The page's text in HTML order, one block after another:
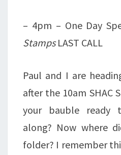
– 4pm – One Day
StampsLAST CALL
Paul and I are
after the 10am SHAC
your bauble ready
along? Now where
folder? I remember